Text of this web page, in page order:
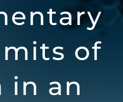
of
in an